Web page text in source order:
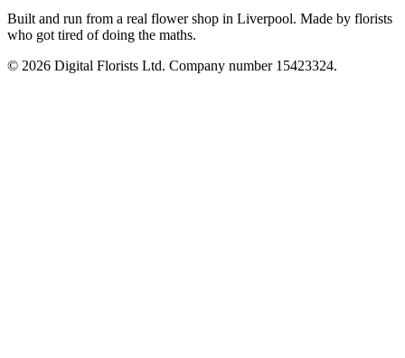
Built and run from a real flower shop in Liverpool. Made by florists
who got tired of doing the maths.
© 2026 Digital Florists Ltd. Company number 15423324.